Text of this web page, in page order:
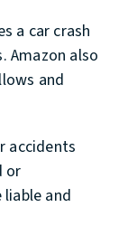
a car crash
Amazon also
and
accidents
or
and